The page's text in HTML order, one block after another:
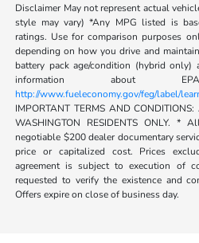
Disclaimer May not represent actual
style may vary) *Any MPG listed is
ratings. Use for comparison purposes
depending on how you drive and
battery pack age/condition (hybrid
information about
http://www.fueleconomy.gov/feg/
IMPORTANT TERMS AND
WASHINGTON RESIDENTS ONLY.
negotiable $200 dealer documentary
price or capitalized cost. Prices
agreement is subject to execution of
requested to verify the existence and
Offers expire on close of business day.